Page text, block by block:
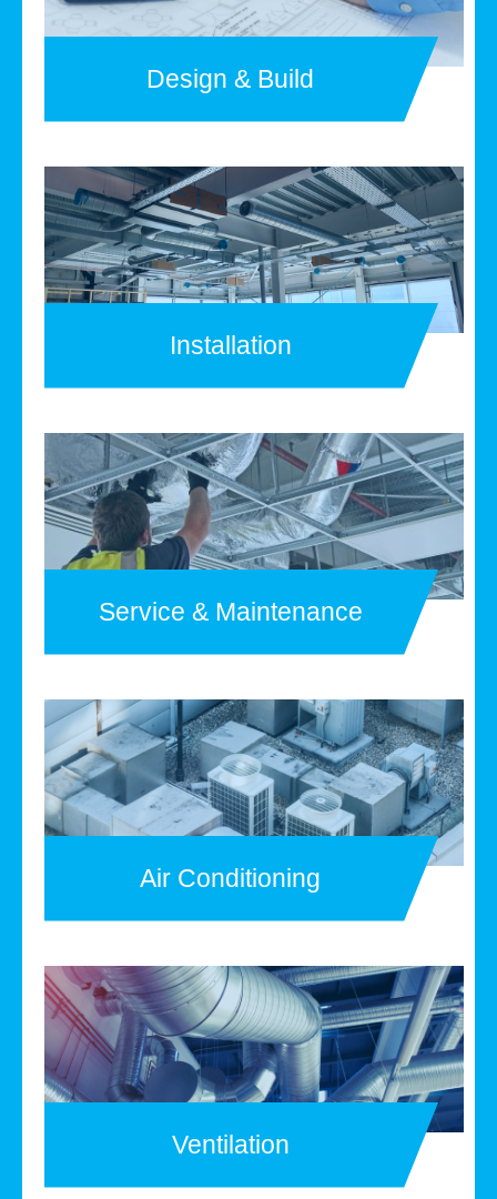
Design & Build
Installation
Service & Maintenance
Air Conditioning
Ventilation